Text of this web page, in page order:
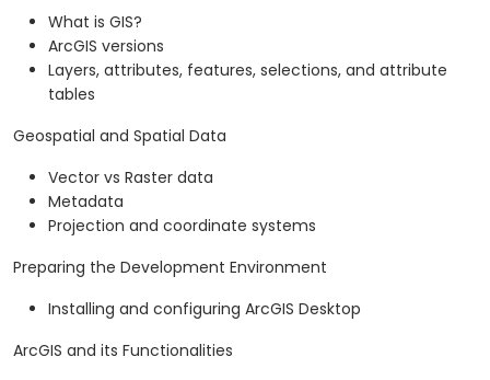
What is GIS?
ArcGIS versions
Layers, attributes, features, selections, and attribute
tables
Geospatial and Spatial Data
Vector vs Raster data
Metadata
Projection and coordinate systems
Preparing the Development Environment
Installing and configuring ArcGIS Desktop
ArcGIS and its Functionalities